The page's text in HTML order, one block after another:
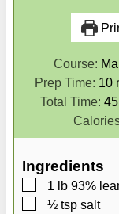
Course:
Prep Time: 10
i
n
u
Total Time:45
Ingredients
▢
1 lb 93%
▢
½ tsp salt